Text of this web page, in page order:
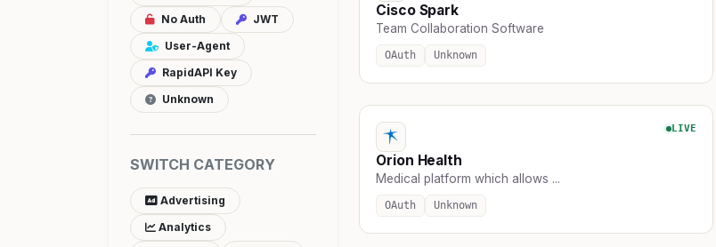
No Auth
JWT
User-Agent
RapidAPI Key
Unknown
SWITCH CATEGORY
Advertising
Analytics
Cisco Spark
Team Collaboration Software
OAuth Unknown
LIVE
Orion Health
Medical platform which allows ...
OAuth Unknown